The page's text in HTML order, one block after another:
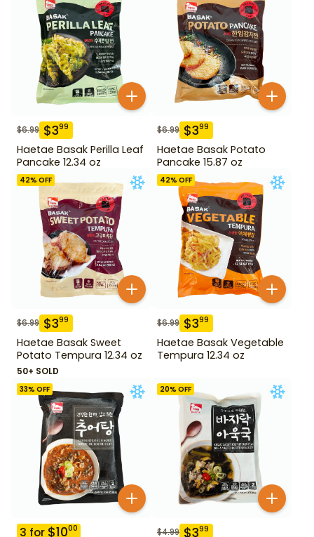
$6.99 $399
Haetae Basak Perilla Leaf
Pancake 12.34 oz
$6.99 $399
Haetae Basak Potato
Pancake 15.87 oz
42% OFF
$6.99 $399
Haetae Basak Sweet
Potato Tempura 12.34 oz
50+ SOLD
42% OFF
$6.99 $399
Haetae Basak Vegetable
Tempura 12.34 oz
33% OFF
3 for $1000
20% OFF
$4.99 $399